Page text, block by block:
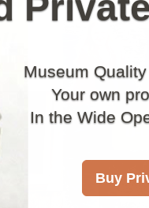
Museum
Your own
In the Wide
Buy